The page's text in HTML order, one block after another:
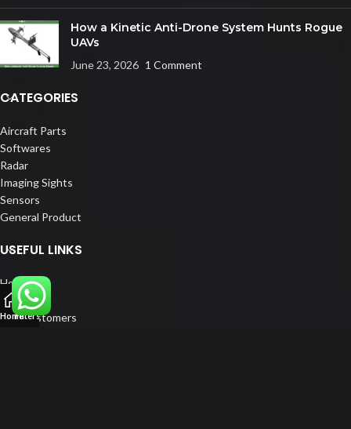
How a Kinetic Anti-Drone System Hunts Rogue
UAVs
June 23, 2026 1 Comment
CATEGORIES
Aircraft Parts
Softwares
Radar
Imaging Sights
Sensors
General Product
USEFUL LINKS
Home
About us
Our Customers
HomeFilters